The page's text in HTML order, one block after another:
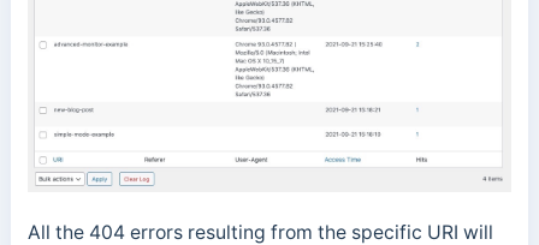
All the 404 errors resulting from the specific URI will